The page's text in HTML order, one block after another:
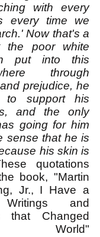
with every
every time we
Now that's a
the poor white
put into this
through
prejudice, he
to support his
and the only
going for him
sense that he is
his skin is
quotations
book, "Martin
Jr., I Have a
and
that Changed